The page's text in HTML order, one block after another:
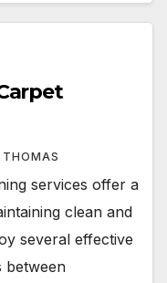
THOMAS
services offer a
clean and
several effective
between